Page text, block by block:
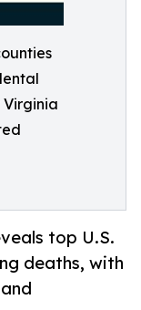
Virginia
top U.S.
deaths, with